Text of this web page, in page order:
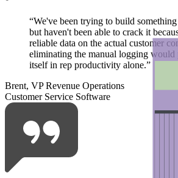
“We've been trying to build
but haven't been able to crack it
reliable data on the actual customer
eliminating the manual logging
itself in rep productivity alone.”
Brent, VP Revenue Operations
Customer Service Software